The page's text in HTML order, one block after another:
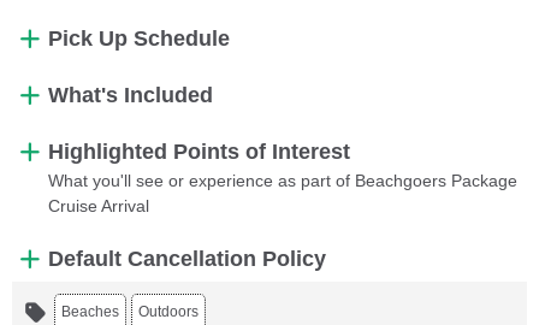
Pick Up Schedule
What's Included
Highlighted Points of Interest
What you'll see or experience as part of Beachgoers Package
Cruise Arrival
Default Cancellation Policy
Beaches Outdoors